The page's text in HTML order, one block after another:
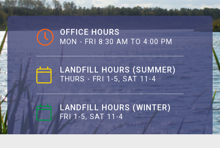
OFFICE HOURS
MON - FRI 8:30 AM TO 4:00 PM
LANDFILL HOURS (SUMMER)
THURS - FRI 1-5, SAT 11-4
LANDFILL HOURS (WINTER)
FRI 1-5, SAT 11-4